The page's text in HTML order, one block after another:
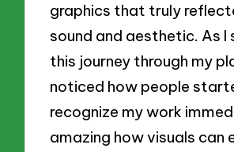
graphics that truly
sound and aesthetic. As I
this journey through my
noticed how people
recognize my work
amazing how visuals can